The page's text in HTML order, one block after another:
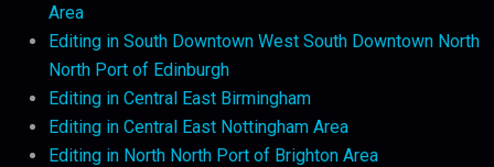
Area
Editing in South Downtown West South Downtown North
North Port of Edinburgh
Editing in Central East Birmingham
Editing in Central East Nottingham Area
Editing in North North Port of Brighton Area